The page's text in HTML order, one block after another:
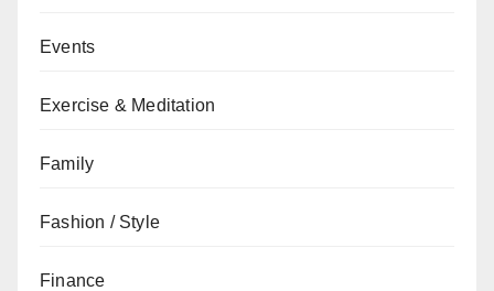
Events
Exercise & Meditation
Family
Fashion / Style
Finance